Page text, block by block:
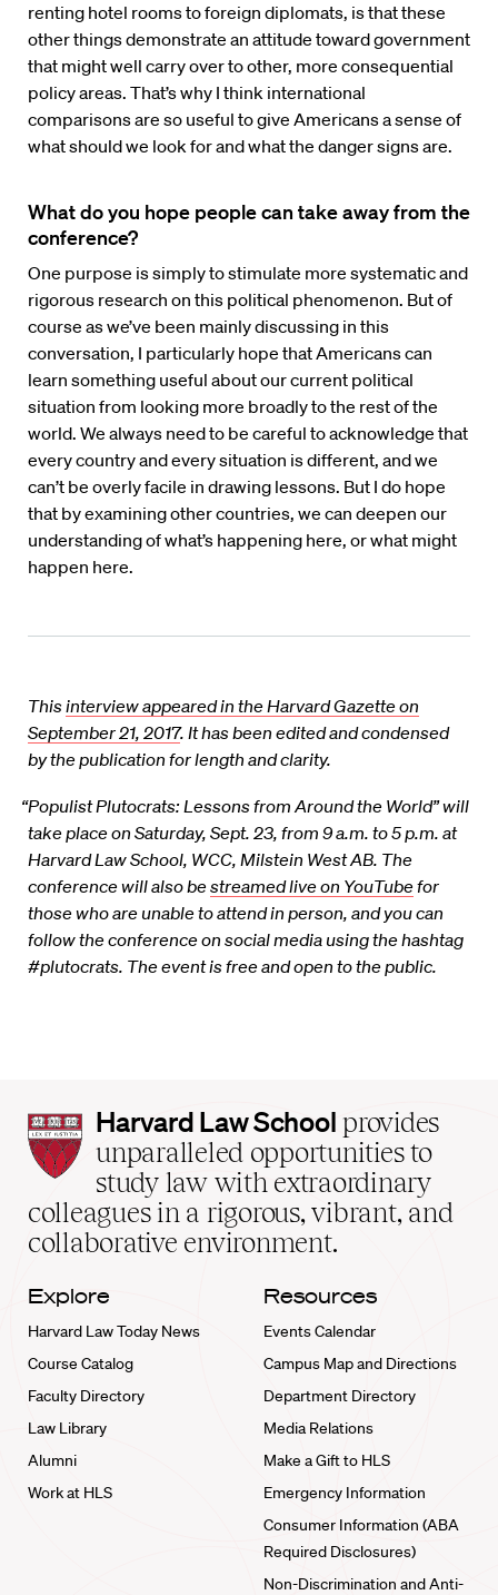
renting hotel rooms to foreign diplomats, is that these
other things demonstrate an attitude toward government
that might well carry over to other, more consequential
policy areas. That’s why I think international
comparisons are so useful to give Americans a sense of
what should we look for and what the danger signs are.
What do you hope people can take away from the
conference?
One purpose is simply to stimulate more systematic and
rigorous research on this political phenomenon. But of
course as we’ve been mainly discussing in this
conversation, I particularly hope that Americans can
learn something useful about our current political
situation from looking more broadly to the rest of the
world. We always need to be careful to acknowledge that
every country and every situation is different, and we
can’t be overly facile in drawing lessons. But I do hope
that by examining other countries, we can deepen our
understanding of what’s happening here, or what might
happen here.
Thisinterview appeared in the Harvard Gazette on
September 21, 2017. It has been edited and condensed
by the publication for length and clarity.
“Populist Plutocrats: Lessons from Around the World” will
take place on Saturday, Sept. 23, from 9 a.m. to 5 p.m. at
Harvard Law School, WCC, Milstein West AB. The
conference will also be streamed live on YouTube for
those who are unable to attend in person, and you can
follow the conference on social media using the hashtag
#plutocrats. The event is free and open to the public.
Harvard
Law
School
home
Harvard Law School provides
unparalleled opportunities to
study law with extraordinary
colleagues in a rigorous, vibrant, and
collaborative environment.
Explore
Harvard Law Today News
Course Catalog
Faculty Directory
Law Library
Alumni
Work at HLS
Resources
Events Calendar
Campus Map and Directions
Department Directory
Media Relations
Make a Gift to HLS
Emergency Information
Consumer Information (ABA
Required Disclosures)
Non-Discrimination and Anti-